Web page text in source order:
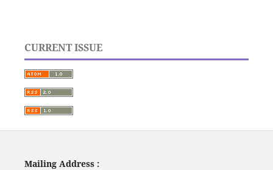
CURRENT ISSUE
Mailing Address :